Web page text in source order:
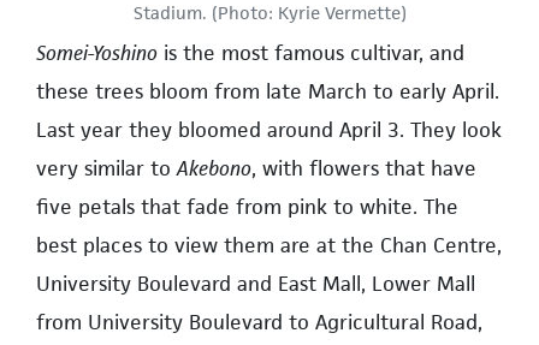
Stadium. (Photo: Kyrie Vermette)
Somei-Yoshino is the most famous cultivar, and
these trees bloom from late March to early April.
Last year they bloomed around April 3. They look
very similar toAkebono, with flowers that have
five petals that fade from pink to white. The
best places to view them are at the Chan Centre,
University Boulevard and East Mall, Lower Mall
from University Boulevard to Agricultural Road,